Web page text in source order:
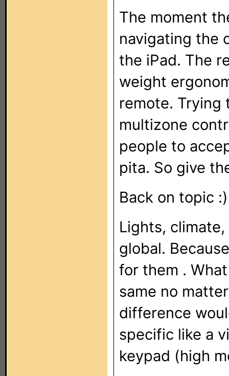
The moment
navigating the
the iPad. The
weight
remote. Trying
multizone
people to
pita. So give
Back on topic :)
Lights,
global.
for them .
same no
difference
specific like a
keypad (high